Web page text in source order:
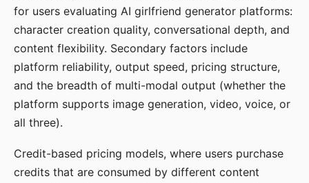
for users evaluating AI girlfriend generator platforms:
character creation quality, conversational depth, and
content flexibility. Secondary factors include
platform reliability, output speed, pricing structure,
and the breadth of multi-modal output (whether the
platform supports image generation, video, voice, or
all three).
Credit-based pricing models, where users purchase
credits that are consumed by different content